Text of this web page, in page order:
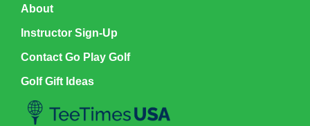
About
Instructor Sign-Up
Contact Go Play Golf
Golf Gift Ideas